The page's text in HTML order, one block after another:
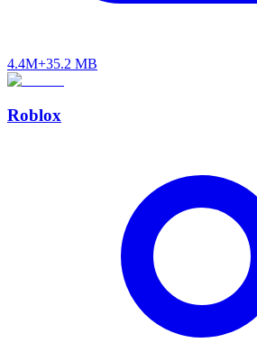
4.4M+35.2 MB
Roblox